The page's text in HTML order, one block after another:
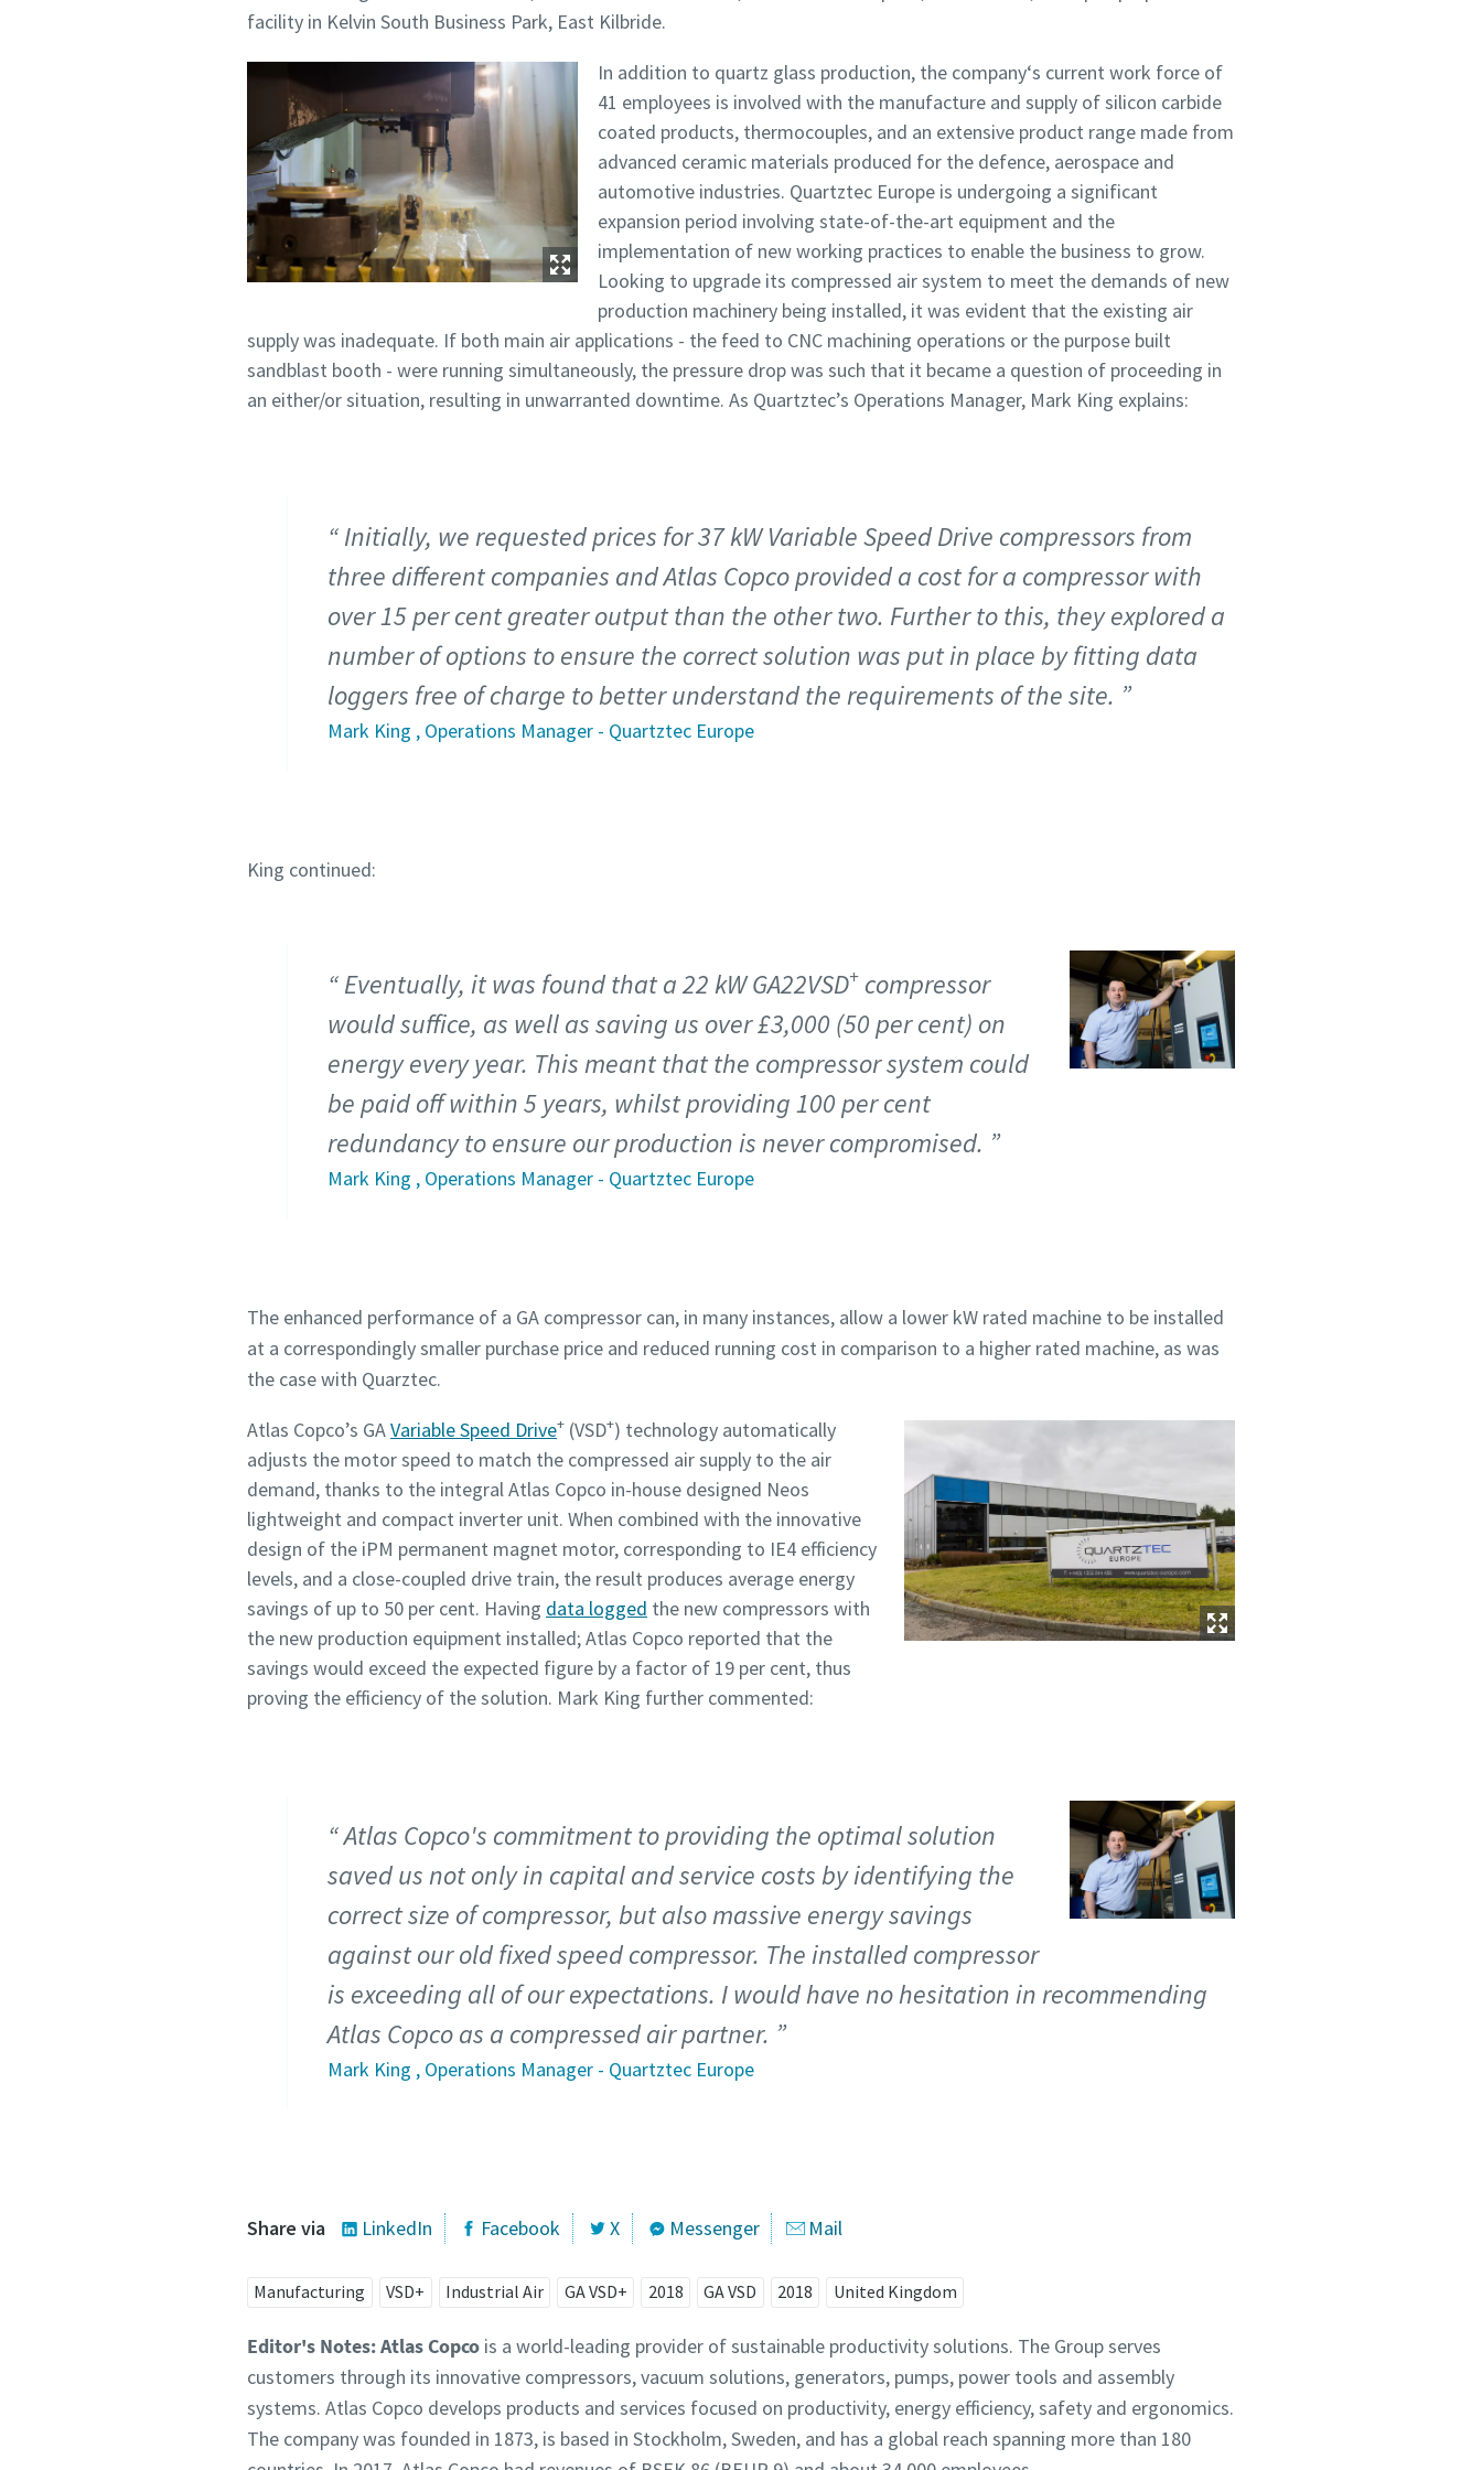
facility in Kelvin South Business Park, East Kilbride.
In addition to quartz glass production, the company‘s current work force of
41 employees is involved with the manufacture and supply of silicon carbide
coated products, thermocouples, and an extensive product range made from
advanced ceramic materials produced for the defence, aerospace and
automotive industries. Quartztec Europe is undergoing a significant
expansion period involving state-of-the-art equipment and the
implementation of new working practices to enable the business to grow.
Looking to upgrade its compressed air system to meet the demands of new
production machinery being installed, it was evident that the existing air
supply was inadequate. If both main air applications - the feed to CNC machining operations or the purpose built
sandblast booth - were running simultaneously, the pressure drop was such that it became a question of proceeding in
an either/or situation, resulting in unwarranted downtime. As Quartztec’s Operations Manager, Mark King explains:
Initially, we requested prices for 37 kW Variable Speed Drive compressors from
three different companies and Atlas Copco provided a cost for a compressor with
over 15 per cent greater output than the other two. Further to this, they explored a
number of options to ensure the correct solution was put in place by fitting data
loggers free of charge to better understand the requirements of the site.
Mark King , Operations Manager - Quartztec Europe
King continued:
Eventually, it was found that a 22 kW GA22VSD+ compressor
would suffice, as well as saving us over £3,000 (50 per cent) on
energy every year. This meant that the compressor system could
be paid off within 5 years, whilst providing 100 per cent
redundancy to ensure our production is never compromised.
Mark King , Operations Manager - Quartztec Europe
The enhanced performance of a GA compressor can, in many instances, allow a lower kW rated machine to be installed
at a correspondingly smaller purchase price and reduced running cost in comparison to a higher rated machine, as was
the case with Quarztec.
Atlas Copco’s GAVariable Speed Drive+ (VSD+) technology automatically
adjusts the motor speed to match the compressed air supply to the air
demand, thanks to the integral Atlas Copco in-house designed Neos
lightweight and compact inverter unit. When combined with the innovative
design of the iPM permanent magnet motor, corresponding to IE4 efficiency
levels, and a close-coupled drive train, the result produces average energy
savings of up to 50 per cent. Having data logged the new compressors with
the new production equipment installed; Atlas Copco reported that the
savings would exceed the expected figure by a factor of 19 per cent, thus
proving the efficiency of the solution. Mark King further commented:
Atlas Copco's commitment to providing the optimal solution
saved us not only in capital and service costs by identifying the
correct size of compressor, but also massive energy savings
against our old fixed speed compressor. The installed compressor
is exceeding all of our expectations. I would have no hesitation in recommending
Atlas Copco as a compressed air partner.
Mark King , Operations Manager - Quartztec Europe
Share via LinkedIn Facebook X Messenger Mail
Manufacturing VSD+ Industrial Air GA VSD+ 2018 GA VSD 2018 United Kingdom
Editor's Notes:Atlas Copco is a world-leading provider of sustainable productivity solutions. The Group serves
customers through its innovative compressors, vacuum solutions, generators, pumps, power tools and assembly
systems. Atlas Copco develops products and services focused on productivity, energy efficiency, safety and ergonomics.
The company was founded in 1873, is based in Stockholm, Sweden, and has a global reach spanning more than 180
Pateikti
Patikrinimas, ar nesate robotas
Spustelėkite patikrinimui pradėti
FriendlyCaptcha ⇗
Pateikti
Patikrinimas, ar nesate robotas
Spustelėkite patikrinimui pradėti
FriendlyCaptcha ⇗